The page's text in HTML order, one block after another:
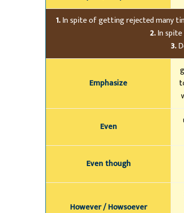
1.In spite of getting rejected many
2.In spite
3.
Emphasize
Even
Even though
However / Howsoever